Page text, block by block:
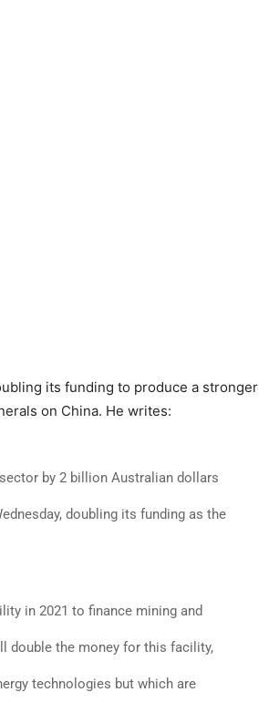
its funding to produce a stronger
on China. He writes:
by 2 billion Australian dollars
doubling its funding as the
in 2021 to finance mining and
double the money for this facility,
technologies but which are